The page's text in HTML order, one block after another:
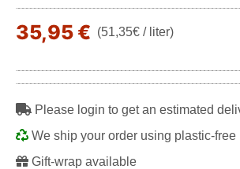
35,95 € (51,35€ / liter)
Please login to get an estimated
We ship your order using plastic-free
Gift-wrap available